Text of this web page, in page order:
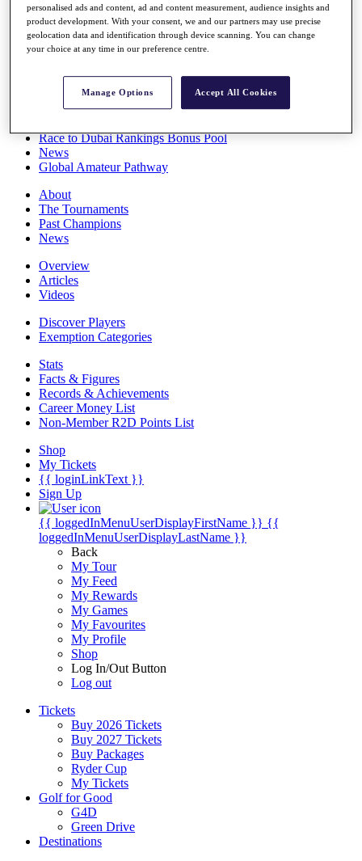
Full Schedule
All You Need to Know
Overview
Race to Dubai Rankings Bonus Pool
News
Global Amateur Pathway
About
The Tournaments
Past Champions
News
Overview
Articles
Videos
Discover Players
Exemption Categories
Stats
Facts & Figures
Records & Achievements
Career Money List
Non-Member R2D Points List
Shop
My Tickets
{{ loginLinkText }}
Sign Up
{{ loggedInMenuUserDisplayFirstName }} {{
loggedInMenuUserDisplayLastName }}
Back
My Tour
My Feed
My Rewards
My Games
My Favourites
My Profile
Shop
Log In/Out Button
Log out
Tickets
Buy 2026 Tickets
Buy 2027 Tickets
Buy Packages
Ryder Cup
My Tickets
Golf for Good
G4D
Green Drive
Destinations
personalised ads and content, ad and content measurement, audience insights and
product development. With your consent, we and our partners may use precise
geolocation data and identification through device scanning. You can change
your choice at any time in our preference centre.
Manage Options Accept All Cookies